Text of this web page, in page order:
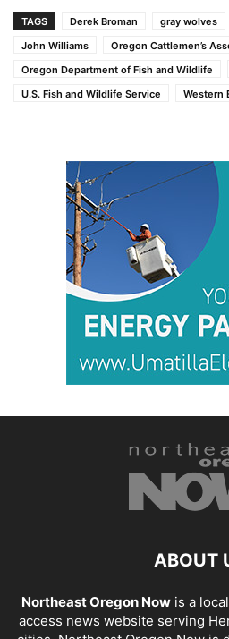
TAGS Derek Broman gray wolves
John Williams
Oregon Cattlemen’s
Oregon Department of Fish and Wildlife
U.S. Fish and Wildlife Service
Western
ABOUT
Northeast Oregon Nowis a
access news website serving